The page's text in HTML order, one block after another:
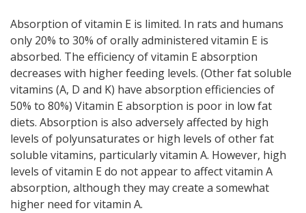
Absorption of vitamin E is limited. In rats and humans
only 20% to 30% of orally administered vitamin E is
absorbed. The efficiency of vitamin E absorption
decreases with higher feeding levels. (Other fat soluble
vitamins (A, D and K) have absorption efficiencies of
50% to 80%) Vitamin E absorption is poor in low fat
diets. Absorption is also adversely affected by high
levels of polyunsaturates or high levels of other fat
soluble vitamins, particularly vitamin A. However, high
levels of vitamin E do not appear to affect vitamin A
absorption, although they may create a somewhat
higher need for vitamin A.